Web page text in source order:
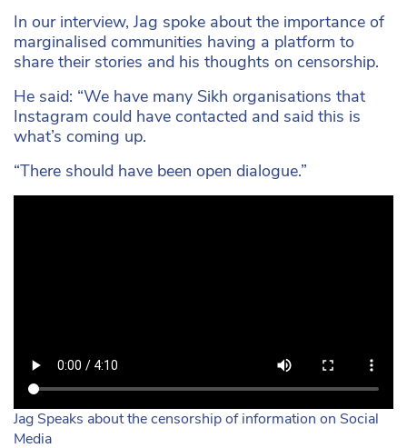
In our interview, Jag spoke about the importance of
marginalised communities having a platform to
share their stories and his thoughts on censorship.
He said: “We have many Sikh organisations that
Instagram could have contacted and said this is
what’s coming up.
“There should have been open dialogue.”
Jag Speaks about the censorship of information on Social
Media